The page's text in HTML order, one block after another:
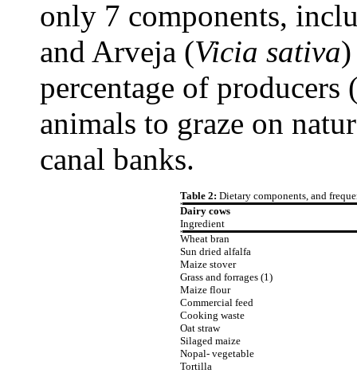
only 7 components,
and Arveja (Vicia sativa
percentage of
animals to graze on
canal banks.
Table 2: Dietary components, and
Dairy cows
Ingredient
Wheat bran
Sun dried alfalfa
Maize stover
Grass and forrages (1)
Maize flour
Commercial feed
Cooking waste
Oat straw
Silaged maize
Nopal- vegetable
Tortilla